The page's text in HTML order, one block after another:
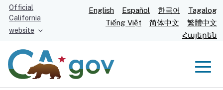
Skip
to
Official
California
website
English Español 한국어
Tagalog
Tiếng Việt
简体中文
繁體中文
Հայերեն